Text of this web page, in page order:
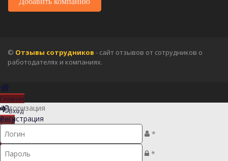
© Отзывы сотрудников - сайт отзывов от сотрудников о
работодателях и компаниях.
Главная
Вход
Вход
Регистрация
Регистрация
Авторизация
Регистрация
*
*